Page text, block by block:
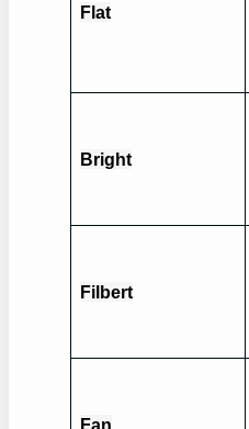
Flat
Bright
Filbert